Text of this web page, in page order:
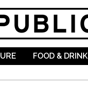
FOOD & DRINK